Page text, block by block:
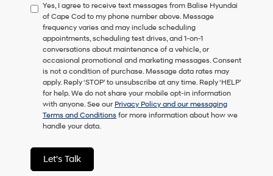
to
consent
as
a
condition
of
purchase
or
to
receive
any
services.
checking
this
box,
Yes, I agree to receive text messages from Balise Hyundai
of Cape Cod to my phone number above. Message
frequency varies and may include scheduling
appointments, scheduling test drives, and 1-on-1
conversations about maintenance of a vehicle, or
occasional promotional and marketing messages. Consent
is not a condition of purchase. Message data rates may
apply. Reply ‘STOP’ to unsubscribe at any time. Reply ‘HELP’
for help. We do not share your mobile opt-in information
with anyone. See our Privacy Policy and our messaging
Terms and Conditions for more information about how we
handle your data.
Let's Talk